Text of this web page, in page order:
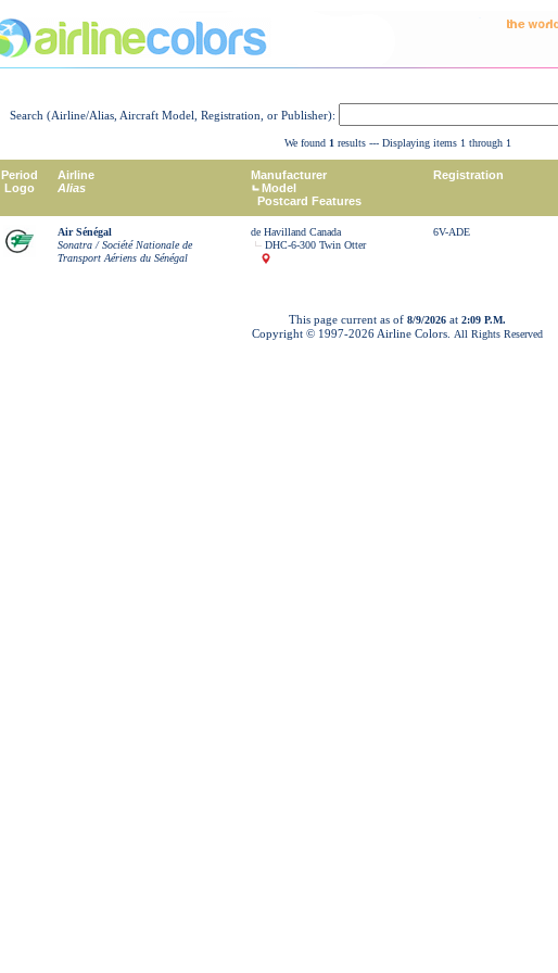
Search (Airline/Alias, Aircraft Model, Registration, or Publisher):
We found 1 results --- Displaying items 1 through 1
Period
Logo
Airline
Alias
Manufacturer
Model
Postcard Features
Registration
Air Sénégal
Sonatra / Société Nationale de
Transport Aériens du Sénégal
de Havilland Canada
DHC-6-300 Twin Otter
6V-ADE
This page current as of 8/9/2026 at 2:09 P.M.
Copyright © 1997-2026 Airline Colors. All Rights Reserved